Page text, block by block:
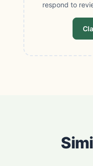
respond to